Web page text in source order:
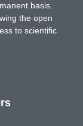
basis.
the open
to scientific